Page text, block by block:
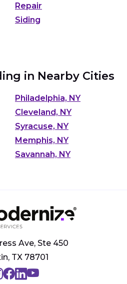
Repair
Siding
in Nearby Cities
Philadelphia, NY
Cleveland, NY
Syracuse, NY
Memphis, NY
Savannah, NY
Ave, Ste 450
TX 78701